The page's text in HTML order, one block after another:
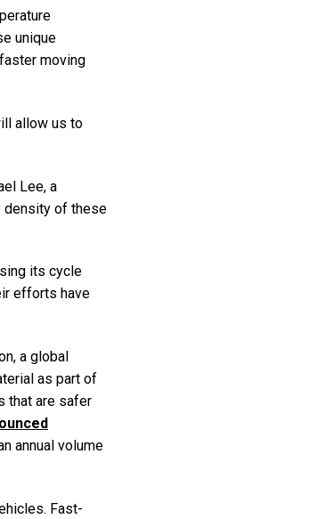
unique
moving
allow us to
Lee, a
density of these
its cycle
efforts have
a global
as part of
that are safer
annual volume
Fast-